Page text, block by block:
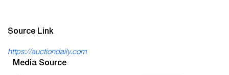
Source Link
https://auctiondaily.com
Media Source